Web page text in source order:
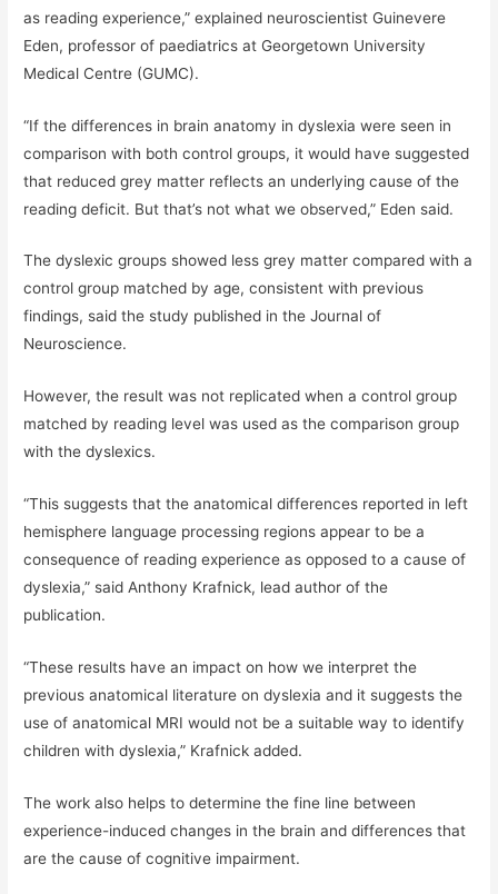
as reading experience,” explained neuroscientist Guinevere
Eden, professor of paediatrics at Georgetown University
Medical Centre (GUMC).
“If the differences in brain anatomy in dyslexia were seen in
comparison with both control groups, it would have suggested
that reduced grey matter reflects an underlying cause of the
reading deficit. But that’s not what we observed,” Eden said.
The dyslexic groups showed less grey matter compared with a
control group matched by age, consistent with previous
findings, said the study published in the Journal of
Neuroscience.
However, the result was not replicated when a control group
matched by reading level was used as the comparison group
with the dyslexics.
“This suggests that the anatomical differences reported in left
hemisphere language processing regions appear to be a
consequence of reading experience as opposed to a cause of
dyslexia,” said Anthony Krafnick, lead author of the
publication.
“These results have an impact on how we interpret the
previous anatomical literature on dyslexia and it suggests the
use of anatomical MRI would not be a suitable way to identify
children with dyslexia,” Krafnick added.
The work also helps to determine the fine line between
experience-induced changes in the brain and differences that
are the cause of cognitive impairment.